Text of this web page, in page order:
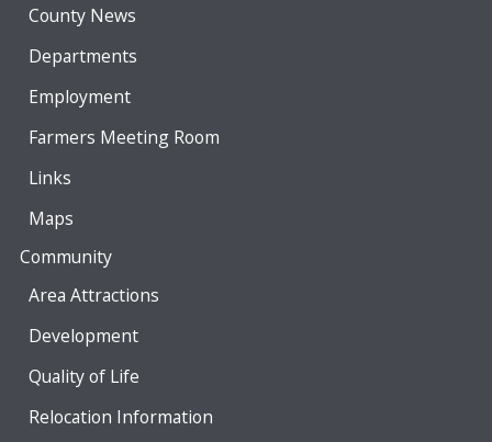
County News
Departments
Employment
Farmers Meeting Room
Links
Maps
Community
Area Attractions
Development
Quality of Life
Relocation Information